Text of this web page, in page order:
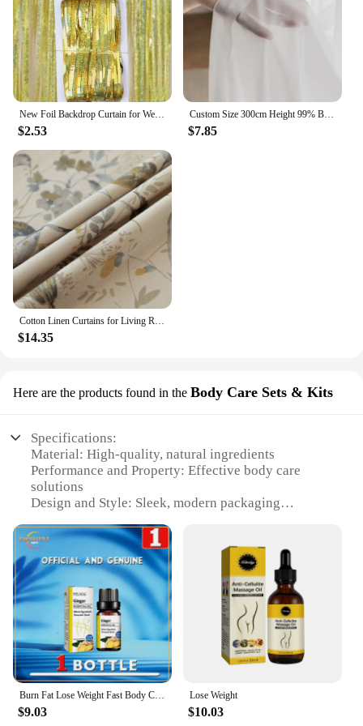
$2.53
Custom Size 300cm Height 99% Blackout Curtains for Bedroom Living Room Dining Window Thermal Insulated Drapes Hotel Luxury
$7.85
$14.35
Here are the products found in the Body Care Sets & Kits
Specifications:
Material: High-quality, natural ingredients
Performance and Property: Effective body care
solutions
Design and Style: Sleek, modern packaging
for various needs
Typical Adaptive Scenario: Suitable for both
personal and professional use
Shape or Size or Weight or Quantity: Available in a
variety of sets to cater to different requirements
Features:
**Elevate Your Body Care Routine**
The Perde graisse Body Care Sets & Kits are the
epitome of luxury and effectiveness in body care.
Crafted with meticulous attention to detail, these
sets are designed to cater to a wide range of body
$9.03
Lose Weight
$10.03